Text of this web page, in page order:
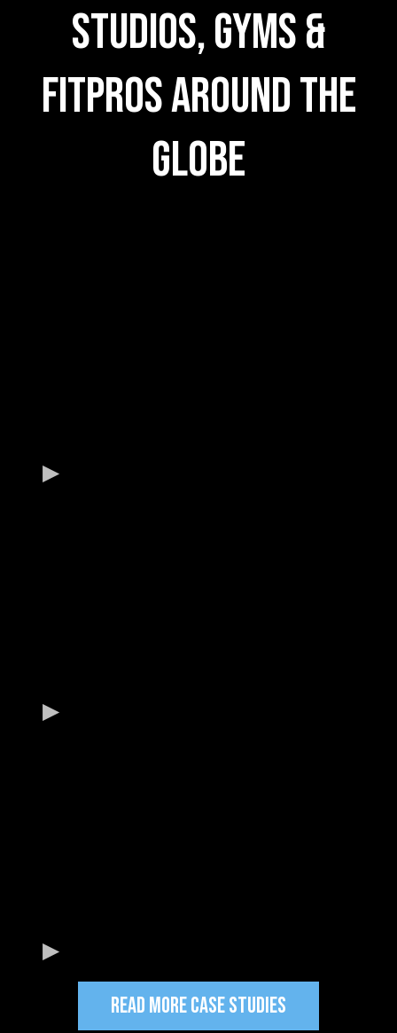
Studios, Gyms &
FitPros AROUND THE
GLOBE
READ MORE CASE STUDIES